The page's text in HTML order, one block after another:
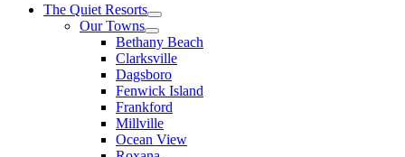
The Quiet Resorts
Our Towns
Bethany Beach
Clarksville
Dagsboro
Fenwick Island
Frankford
Millville
Ocean View